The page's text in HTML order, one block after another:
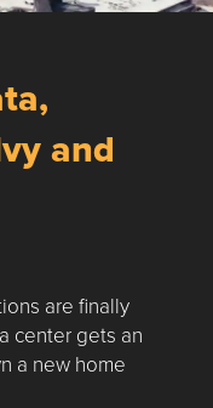
and
are finally
center gets an
a new home